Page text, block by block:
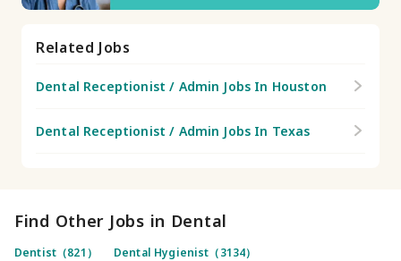
Related Jobs
Dental Receptionist / Admin Jobs In Houston
Dental Receptionist / Admin Jobs In Texas
Find Other Jobs in Dental
Dentist（821）
Dental Hygienist（3134）